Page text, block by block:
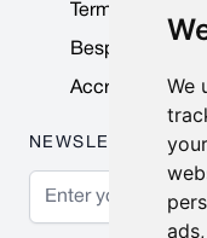
We
Terms &
Bespoke
Accreditations
NEWSLETTER